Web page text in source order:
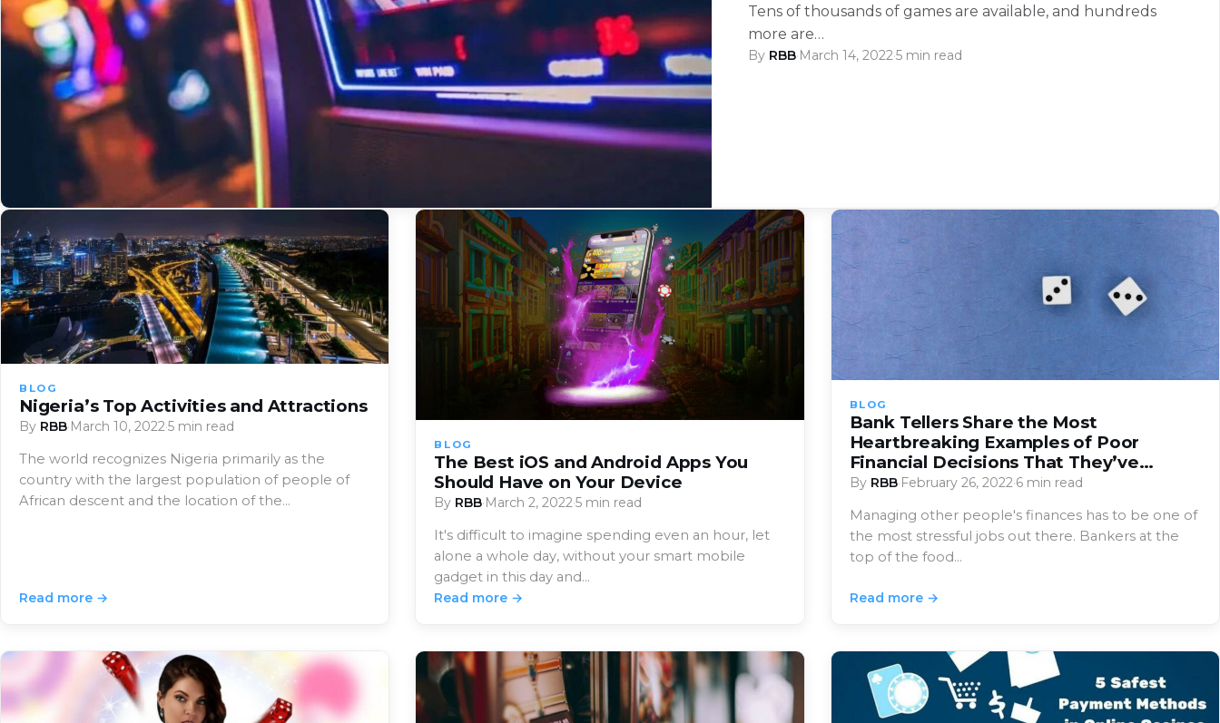
Tens of thousands of games are available, and hundreds
more are…
By RBB· March 14, 2022·5 min read
BLOG
Nigeria’s Top Activities and Attractions
By RBB·March 10, 2022·5 min read
The world recognizes Nigeria primarily as the
country with the largest population of people of
African descent and the location of the…
Read more →
BLOG
The Best iOS and Android Apps You
Should Have on Your Device
By RBB·March 2, 2022·5 min read
It's difficult to imagine spending even an hour, let
alone a whole day, without your smart mobile
gadget in this day and…
Read more →
BLOG
Bank Tellers Share the Most
Heartbreaking Examples of Poor
Financial Decisions That They’ve
Witnessed
By RBB·February 26, 2022·6 min read
Managing other people's finances has to be one of
the most stressful jobs out there. Bankers at the
top of the food…
Read more →